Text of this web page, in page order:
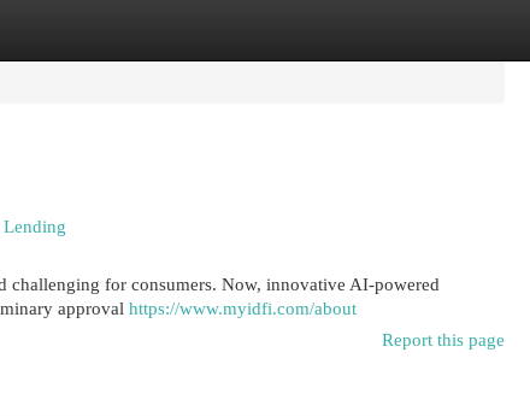
challenging for consumers. Now, innovative AI-powered
approval https://www.myidfi.com/about
Report this page